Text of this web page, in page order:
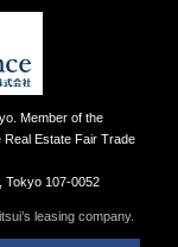
Member of the
Real Estate Fair Trade
Tokyo 107-0052
leasing company.